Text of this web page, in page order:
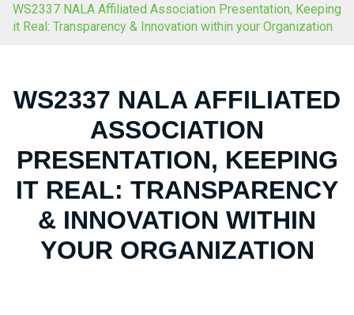
WS2337 NALA Affiliated Association Presentation, Keeping
it Real: Transparency & Innovation within your Organization
WS2337 NALA AFFILIATED
ASSOCIATION
PRESENTATION, KEEPING
IT REAL: TRANSPARENCY
& INNOVATION WITHIN
YOUR ORGANIZATION